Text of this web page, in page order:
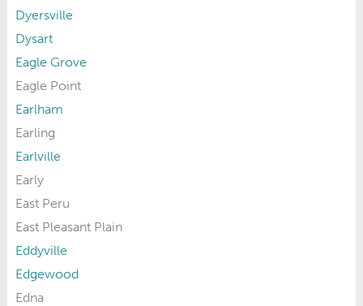
Dyersville
Dysart
Eagle Grove
Eagle Point
Earlham
Earling
Earlville
Early
East Peru
East Pleasant Plain
Eddyville
Edgewood
Edna